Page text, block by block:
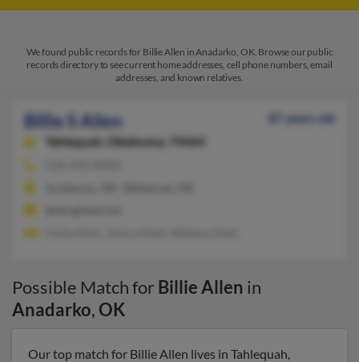
We found public records for Billie Allen in Anadarko, OK. Browse our public
records directory to see current home addresses, cell phone numbers, email
addresses, and known relatives.
Billie S Allen
87 years old
Tahlequah,
Oklahoma, 74464
Possible Match for Billie Allen in
Anadarko,OK
Our top match for Billie Allen lives in Tahlequah,